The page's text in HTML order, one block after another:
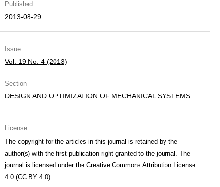
Published
2013-08-29
Issue
Vol. 19 No. 4 (2013)
Section
DESIGN AND OPTIMIZATION OF MECHANICAL SYSTEMS
License
The copyright for the articles in this journal is retained by the
author(s) with the first publication right granted to the journal. The
journal is licensed under the Creative Commons Attribution License
4.0 (CC BY 4.0).